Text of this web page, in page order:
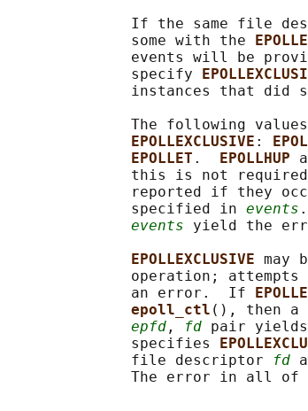
If the same file
              some with the
events will be
              specify
instances that did
The following
EPOLLEXCLUSIVE :
EPOLLET . EPOLLHUP
this is not
reported if they
              specified in
events
events yield the
EPOLLEXCLUSIVE may
operation; attempts
              an error.  If
epoll_ctl (), then a
epfd , fd pair
              specifies
              file descriptor
fd
The error in all of